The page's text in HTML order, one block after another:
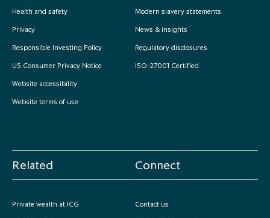
Health and safety
Privacy
Responsible Investing Policy
US Consumer Privacy Notice
Website accessibility
Website terms of use
Modern slavery statements
News & insights
Regulatory disclosures
ISO-27001 Certified
Related
Private wealth at ICG
Connect
Contact us